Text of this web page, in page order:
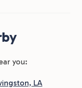
you:
LA